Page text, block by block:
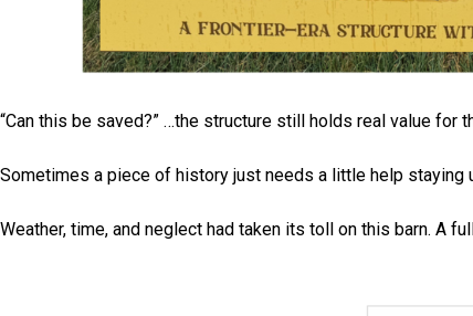
“Can this be saved?” …the structure still holds real value for
Sometimes a piece of history just needs a little help staying
Weather, time, and neglect had taken its toll on this barn. A